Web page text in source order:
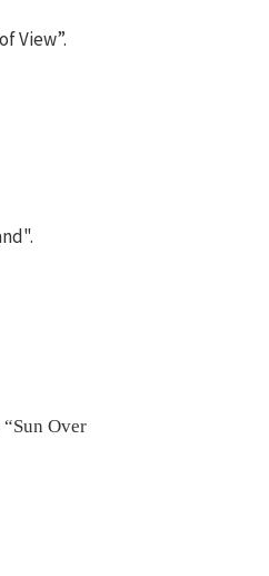
View”.
Over